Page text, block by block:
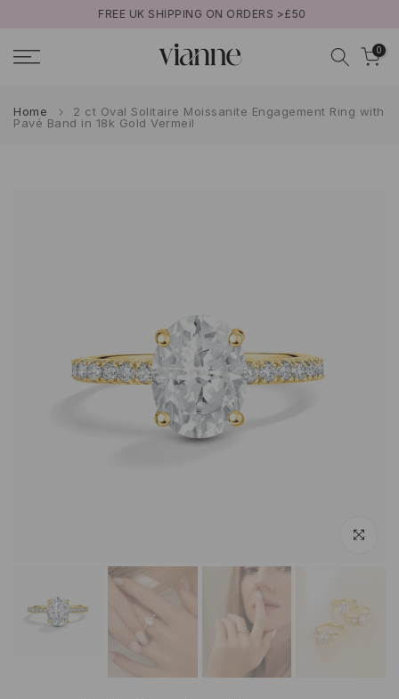
content
FREE UK SHIPPING ON ORDERS >£50
0
Home
2 ct Oval Solitaire Moissanite Engagement Ring with
Pavé Band in 18k Gold Vermeil
Click to